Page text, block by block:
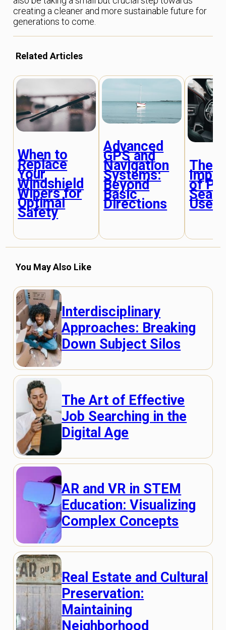
creating a cleaner and more sustainable future for
generations to come.
Related Articles
When to
Replace
Your
Windshield
Wipers for
Optimal
Safety
Advanced
GPS and
Navigation
Systems:
Beyond
Basic
Directions
The
of
Seat
Use
You May Also Like
Interdisciplinary
Approaches: Breaking
Down Subject Silos
The Art of Effective
Job Searching in the
Digital Age
AR and VR in STEM
Education: Visualizing
Complex Concepts
Real Estate and Cultural
Preservation:
Maintaining
Neighborhood